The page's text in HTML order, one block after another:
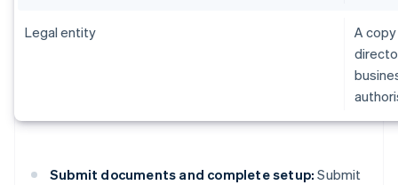
Legal entity
A
Submit documents and complete setup: Submit